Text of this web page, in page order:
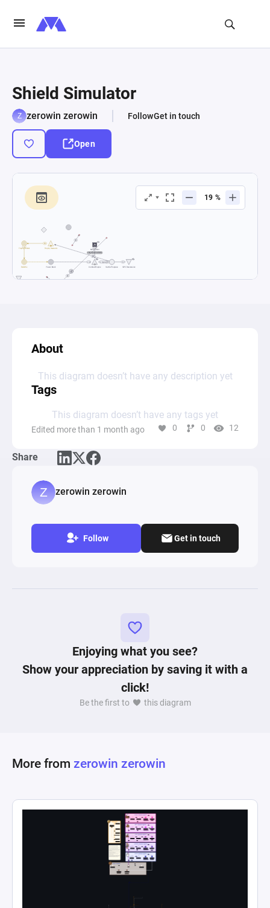
Shield Simulator
zerowin zerowin FollowGet in touch
Open
About
This diagram doesn’t have any description yet
Tags
This diagram doesn’t have any tags yet
Edited more than 1 month ago 0 0 12
Share
zerowin zerowin
Follow Get in touch
Enjoying what you see?
Show your appreciation by saving it with a
click!
Be the first to this diagram
More from zerowin zerowin